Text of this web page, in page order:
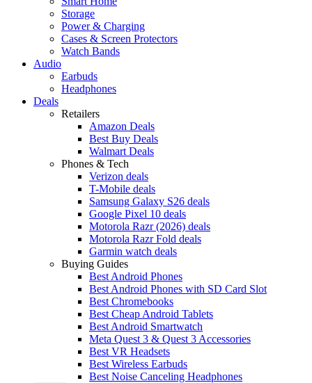
Storage
Power & Charging
Cases & Screen Protectors
Watch Bands
Audio
Earbuds
Headphones
Deals
Retailers
Amazon Deals
Best Buy Deals
Walmart Deals
Phones & Tech
Verizon deals
T-Mobile deals
Samsung Galaxy S26 deals
Google Pixel 10 deals
Motorola Razr (2026) deals
Motorola Razr Fold deals
Garmin watch deals
Buying Guides
Best Android Phones
Best Android Phones with SD Card Slot
Best Chromebooks
Best Cheap Android Tablets
Best Android Smartwatch
Meta Quest 3 & Quest 3 Accessories
Best VR Headsets
Best Wireless Earbuds
Best Noise Canceling Headphones